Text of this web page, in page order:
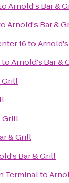
Arnold's Bar &
Arnold's Bar &
16to
toArnold's Bar &
Grill
Grill
& Grill
Bar & Grill
Terminalto